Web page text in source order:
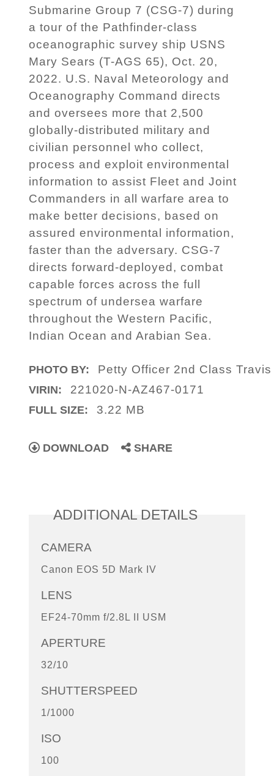
Submarine Group 7 (CSG-7) during
a tour of the Pathfinder-class
oceanographic survey ship USNS
Mary Sears (T-AGS 65), Oct. 20,
2022. U.S. Naval Meteorology and
Oceanography Command directs
and oversees more that 2,500
globally-distributed military and
civilian personnel who collect,
process and exploit environmental
information to assist Fleet and Joint
Commanders in all warfare area to
make better decisions, based on
assured environmental information,
faster than the adversary. CSG-7
directs forward-deployed, combat
capable forces across the full
spectrum of undersea warfare
throughout the Western Pacific,
Indian Ocean and Arabian Sea.
PHOTO BY: Petty Officer 2nd Class Travis
VIRIN: 221020-N-AZ467-0171
FULL SIZE: 3.22 MB
DOWNLOAD SHARE
ADDITIONAL DETAILS
CAMERA
Canon EOS 5D Mark IV
LENS
EF24-70mm f/2.8L II USM
APERTURE
32/10
SHUTTERSPEED
1/1000
ISO
100